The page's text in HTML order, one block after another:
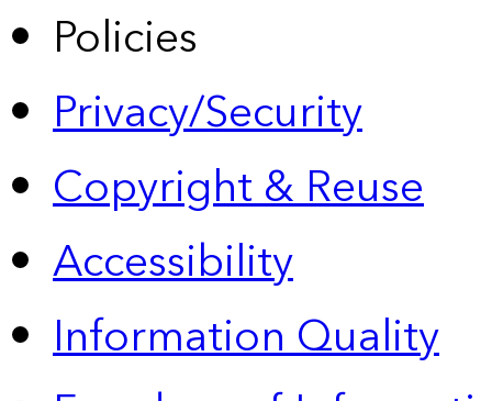
Policies
Privacy/Security
Copyright & Reuse
Accessibility
Information Quality